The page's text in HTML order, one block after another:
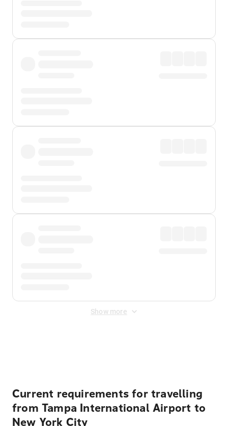
Show more
Current requirements for travelling
from Tampa International Airport to
New York City